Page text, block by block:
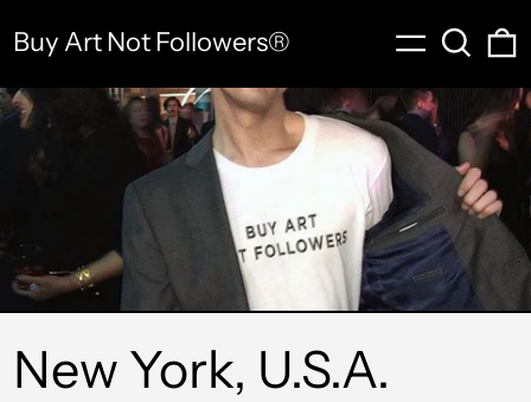
Buy Art Not Followers® MenuSearch
New York, U.S.A.